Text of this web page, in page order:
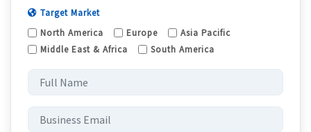
Target Market
North America
Europe
Asia Pacific
Middle East & Africa
South America